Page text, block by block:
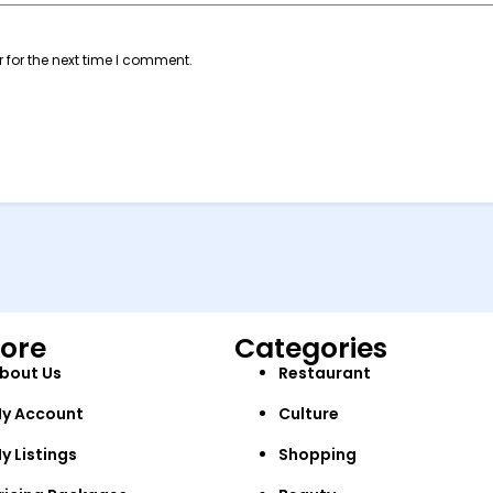
the next time I comment.
Us
Account
Listings
Categories
Restaurant
Culture
Shopping